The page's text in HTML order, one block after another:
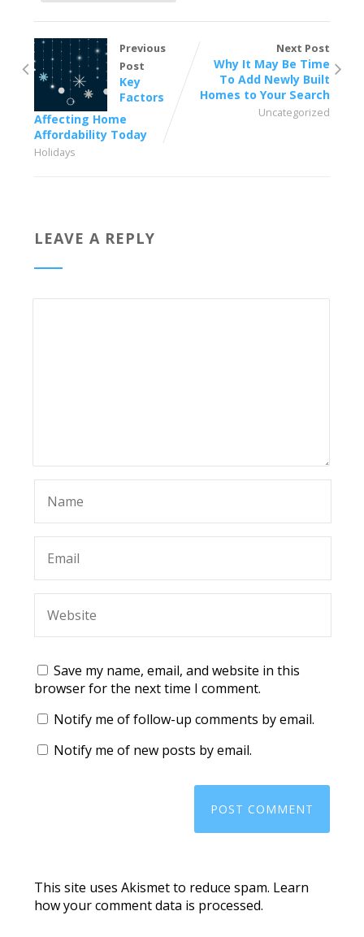
Previous
Post
Key
Factors
Affecting Home
Affordability Today
Holidays
Next Post
Why It May Be Time
To Add Newly Built
Homes to Your Search
Uncategorized
LEAVE A REPLY
Save my name, email, and website in this
browser for the next time I comment.
Notify me of follow-up comments by email.
Notify me of new posts by email.
This site uses Akismet to reduce spam. Learn
how your comment data is processed.